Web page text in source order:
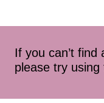
If you can’t find
please try using